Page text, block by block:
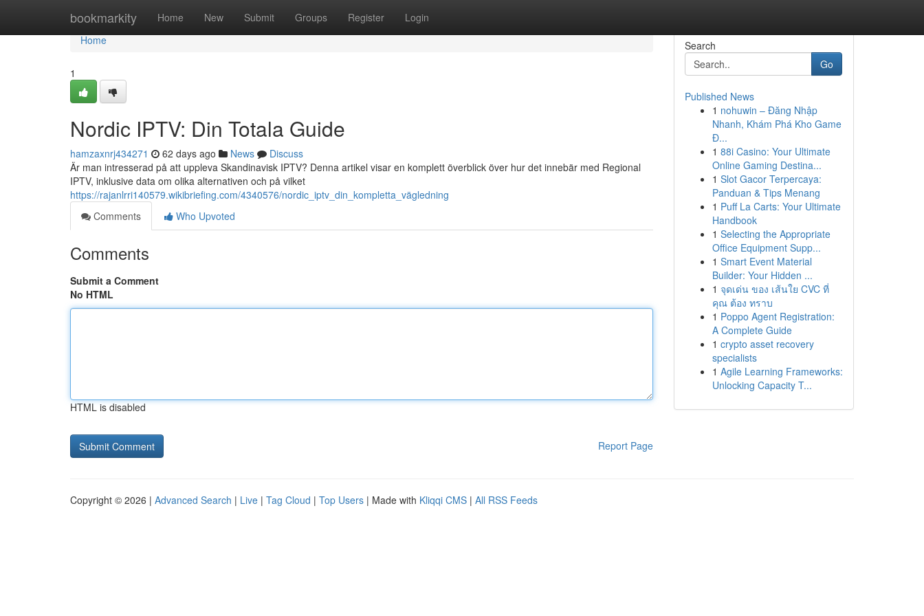
bookmarkity Home New Submit Groups Register Login
Home
Home
1
Nordic IPTV: Din Totala Guide
hamzaxnrj434271 62 days ago News
Discuss
Är man intresserad på att uppleva Skandinavisk IPTV? Denna artikel visar en komplett överblick över hur det innebär med Regional
IPTV, inklusive data om olika alternativen och på vilket
https://rajanlrri140579.wikibriefing.com/4340576/nordic_iptv_din_kompletta_vägledning
Comments
Who Upvoted
Comments
Submit a Comment
No HTML
HTML is disabled
Report Page
Search
Go
Published News
1 nohuwin – Đăng Nhập
Nhanh, Khám Phá Kho Game
Đ...
1 88i Casino: Your Ultimate
Online Gaming Destina...
1 Slot Gacor Terpercaya:
Panduan & Tips Menang
1 Puff La Carts: Your Ultimate
Handbook
1 Selecting the Appropriate
Office Equipment Supp...
1 Smart Event Material
Builder: Your Hidden ...
1 จุดเด่น ของ เส้นใย CVC ที่
คุณ ต้อง ทราบ
1 Poppo Agent Registration:
A Complete Guide
1 crypto asset recovery
specialists
1 Agile Learning Frameworks:
Unlocking Capacity T...
Copyright © 2026 | Advanced Search | Live | Tag Cloud | Top Users | Made with Kliqqi CMS | All RSS Feeds